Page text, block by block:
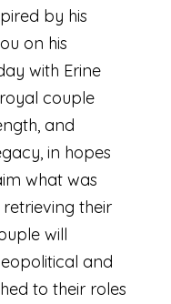
by his
on his
with Erine
couple
and
in hopes
what was
their
will
and
to their roles